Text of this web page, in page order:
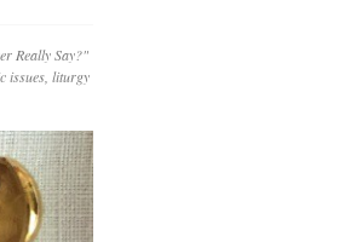
Really Say?"
issues, liturgy